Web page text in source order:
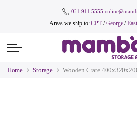
021 911 5555
Areas we ship to: CPT/George /
Home Storage Wooden Crate